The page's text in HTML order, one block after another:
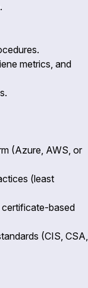
metrics, and
(Azure, AWS, or
(least
certificate-based
(CIS, CSA,